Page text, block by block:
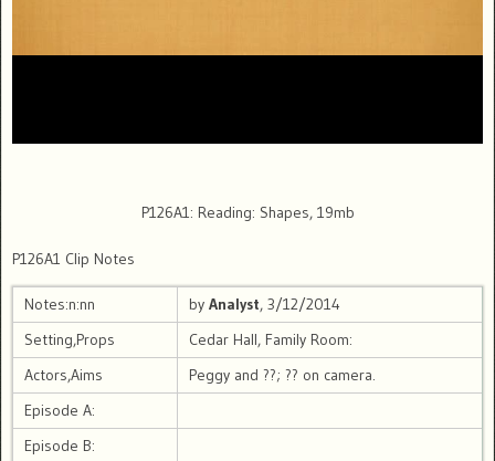
P126A1: Reading: Shapes, 19mb
P126A1 Clip Notes
Notes:n:nn by Analyst, 3/12/2014
Setting,Props
Cedar Hall, Family Room:
Actors,Aims
Peggy and ??; ?? on camera.
Episode A:
Episode B: